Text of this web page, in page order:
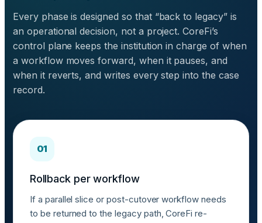
Every phase is designed so that “back to legacy” is
an operational decision, not a project. CoreFi’s
control plane keeps the institution in charge of when
a workflow moves forward, when it pauses, and
when it reverts, and writes every step into the case
record.
01
Rollback per workflow
If a parallel slice or post-cutover workflow needs
to be returned to the legacy path, CoreFi re-